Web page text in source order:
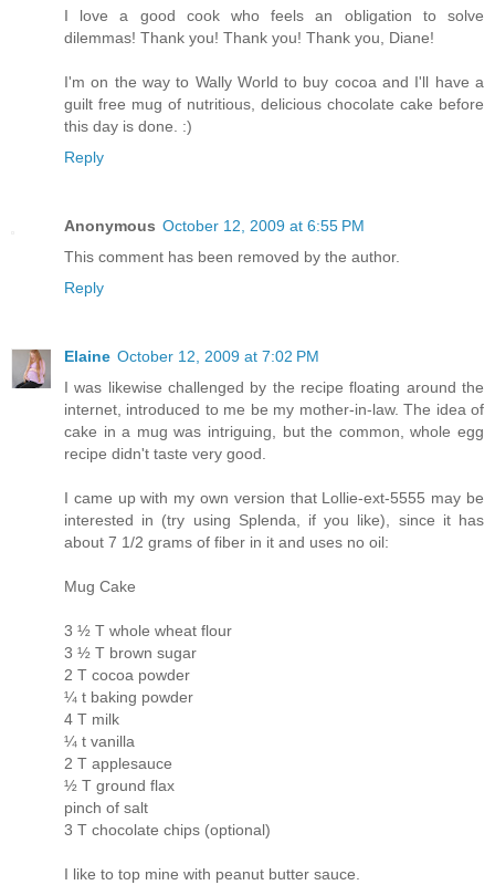
I love a good cook who feels an obligation to solve
dilemmas! Thank you! Thank you! Thank you, Diane!
I'm on the way to Wally World to buy cocoa and I'll have a
guilt free mug of nutritious, delicious chocolate cake before
this day is done. :)
Reply
Anonymous October 12, 2009 at 6:55 PM
This comment has been removed by the author.
Reply
Elaine October 12, 2009 at 7:02 PM
I was likewise challenged by the recipe floating around the
internet, introduced to me be my mother-in-law. The idea of
cake in a mug was intriguing, but the common, whole egg
recipe didn't taste very good.
I came up with my own version that Lollie-ext-5555 may be
interested in (try using Splenda, if you like), since it has
about 7 1/2 grams of fiber in it and uses no oil:
Mug Cake
3 ½ T whole wheat flour
3 ½ T brown sugar
2 T cocoa powder
¼ t baking powder
4 T milk
¼ t vanilla
2 T applesauce
½ T ground flax
pinch of salt
3 T chocolate chips (optional)
I like to top mine with peanut butter sauce.